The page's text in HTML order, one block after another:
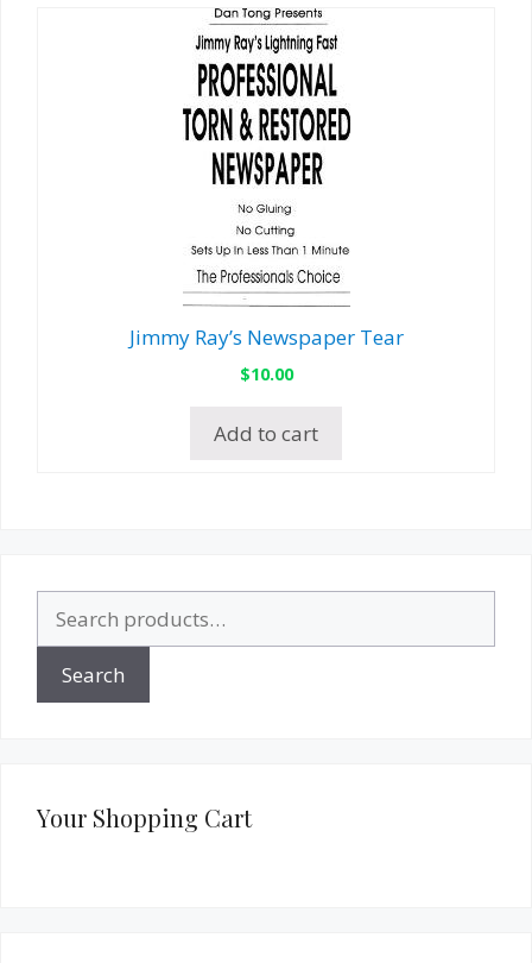
Jimmy Ray’s Newspaper Tear
$10.00
Add to cart
for:
Search
Your Shopping Cart